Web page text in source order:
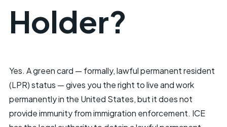
Holder?
Yes. A green card — formally, lawful permanent resident
(LPR) status — gives you the right to live and work
permanently in the United States, but it does not
provide immunity from immigration enforcement. ICE